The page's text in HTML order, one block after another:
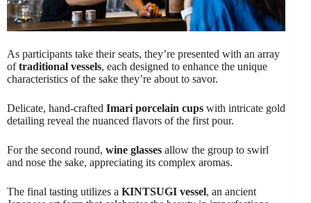
As participants take their seats, they’re presented with an array
oftraditional vessels, each designed to enhance the unique
characteristics of the sake they’re about to savor.
Delicate, hand-crafted Imari porcelain cups with intricate gold
detailing reveal the nuanced flavors of the first pour.
For the second round, wine glasses allow the group to swirl
and nose the sake, appreciating its complex aromas.
The final tasting utilizes a KINTSUGI vessel, an ancient